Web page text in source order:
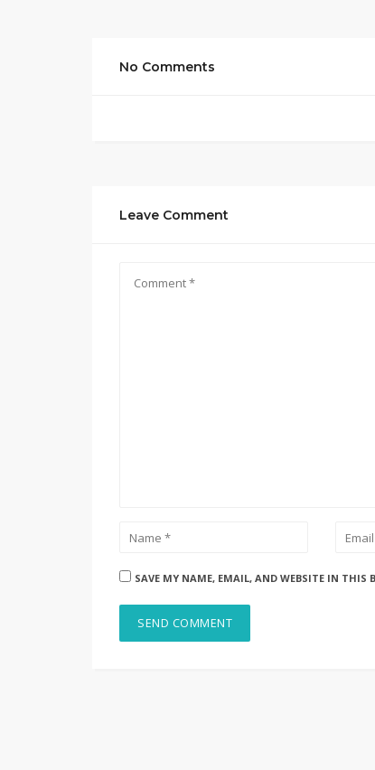
No Comments
Leave Comment
SAVE MY NAME, EMAIL, AND WEBSITE IN THIS